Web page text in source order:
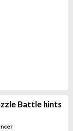
Battle hints